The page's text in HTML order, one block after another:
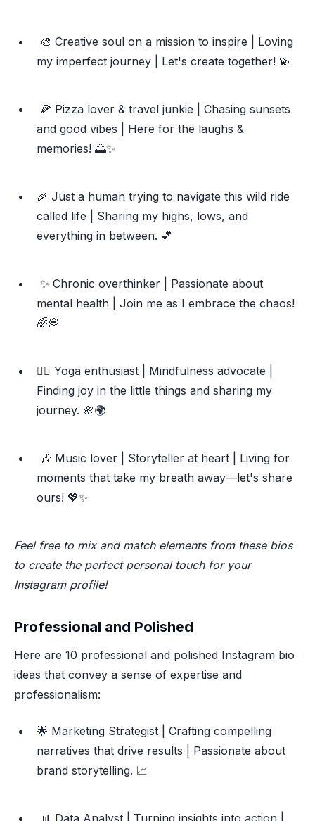
🎨 Creative soul on a mission to inspire | Loving
my imperfect journey | Let's create together! 💫
🍕 Pizza lover & travel junkie | Chasing sunsets
and good vibes | Here for the laughs &
memories! 🌅✨
🎉 Just a human trying to navigate this wild ride
called life | Sharing my highs, lows, and
everything in between. 💕
✨ Chronic overthinker | Passionate about
mental health | Join me as I embrace the chaos!
🌈💭
🧘‍♀️ Yoga enthusiast | Mindfulness advocate |
Finding joy in the little things and sharing my
journey. 🌸🌍
🎶 Music lover | Storyteller at heart | Living for
moments that take my breath away—let's share
ours! 💖✨
Feel free to mix and match elements from these bios
to create the perfect personal touch for your
Instagram profile!
Professional and Polished
Here are 10 professional and polished Instagram bio
ideas that convey a sense of expertise and
professionalism:
🌟 Marketing Strategist | Crafting compelling
narratives that drive results | Passionate about
brand storytelling. 📈
📊 Data Analyst | Turning insights into action |